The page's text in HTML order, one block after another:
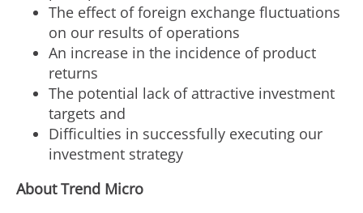
The effect of foreign exchange fluctuations
on our results of operations
An increase in the incidence of product
returns
The potential lack of attractive investment
targets and
Difficulties in successfully executing our
investment strategy
About Trend Micro